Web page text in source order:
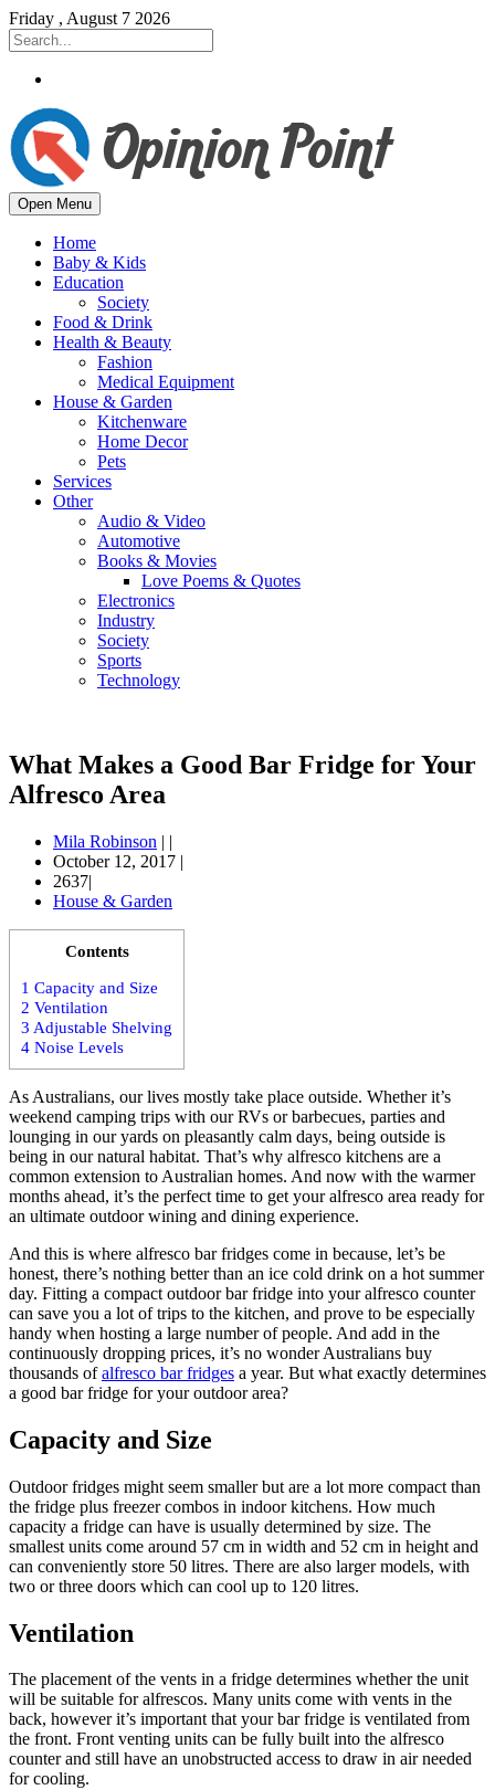
Friday , August 7 2026
Open Menu
Home
Baby & Kids
Education
Society
Food & Drink
Health & Beauty
Fashion
Medical Equipment
House & Garden
Kitchenware
Home Decor
Pets
Services
Other
Audio & Video
Automotive
Books & Movies
Love Poems & Quotes
Electronics
Industry
Society
Sports
Technology
What Makes a Good Bar Fridge for Your
Alfresco Area
Mila Robinson | |
October 12, 2017 |
2637|
House & Garden
Contents
1 Capacity and Size
2 Ventilation
3 Adjustable Shelving
4 Noise Levels
As Australians, our lives mostly take place outside. Whether it’s
weekend camping trips with our RVs or barbecues, parties and
lounging in our yards on pleasantly calm days, being outside is
being in our natural habitat. That’s why alfresco kitchens are a
common extension to Australian homes. And now with the warmer
months ahead, it’s the perfect time to get your alfresco area ready for
an ultimate outdoor wining and dining experience.
And this is where alfresco bar fridges come in because, let’s be
honest, there’s nothing better than an ice cold drink on a hot summer
day. Fitting a compact outdoor bar fridge into your alfresco counter
can save you a lot of trips to the kitchen, and prove to be especially
handy when hosting a large number of people. And add in the
continuously dropping prices, it’s no wonder Australians buy
thousands ofalfresco bar fridges a year. But what exactly determines
a good bar fridge for your outdoor area?
Capacity and Size
Outdoor fridges might seem smaller but are a lot more compact than
the fridge plus freezer combos in indoor kitchens. How much
capacity a fridge can have is usually determined by size. The
smallest units come around 57 cm in width and 52 cm in height and
can conveniently store 50 litres. There are also larger models, with
two or three doors which can cool up to 120 litres.
Ventilation
The placement of the vents in a fridge determines whether the unit
will be suitable for alfrescos. Many units come with vents in the
back, however it’s important that your bar fridge is ventilated from
the front. Front venting units can be fully built into the alfresco
counter and still have an unobstructed access to draw in air needed
for cooling.